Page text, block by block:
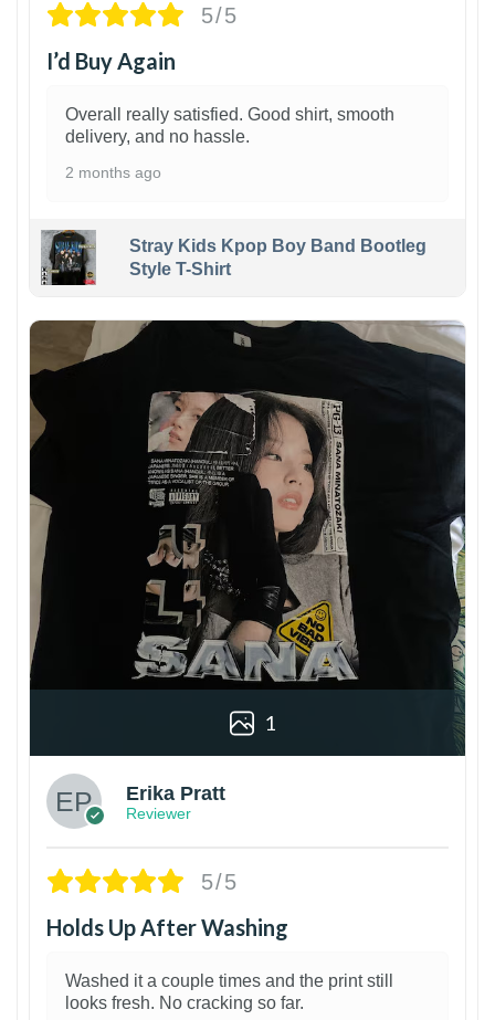
5/5
I’d Buy Again
Overall really satisfied. Good shirt, smooth
delivery, and no hassle.
2 months ago
Stray Kids Kpop Boy Band Bootleg
Style T-Shirt
1
Erika Pratt
Reviewer
5/5
Holds Up After Washing
Washed it a couple times and the print still
looks fresh. No cracking so far.